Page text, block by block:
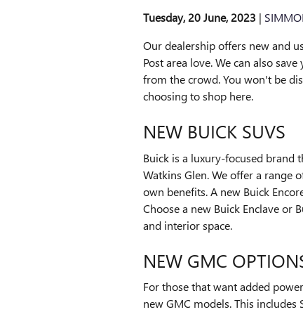
Tuesday, 20 June, 2023
Our dealership offers new and
Post area love. We can also
from the crowd. You won't be
choosing to shop here.
NEW BUICK SUVS
Buick is a luxury-focused brand
Watkins Glen. We offer a range
own benefits. A new Buick
Choose a new Buick Enclave
and interior space.
NEW GMC
For those that want added
new GMC models. This includes